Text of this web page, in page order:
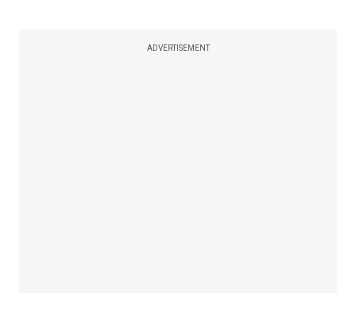
ADVERTISEMENT